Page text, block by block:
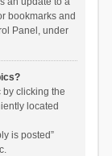
bookmarks and
Panel, under
by clicking the
located
is posted”